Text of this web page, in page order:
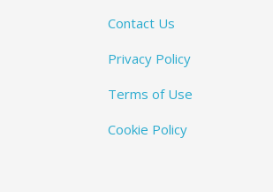
Contact Us
Privacy Policy
Terms of Use
Cookie Policy